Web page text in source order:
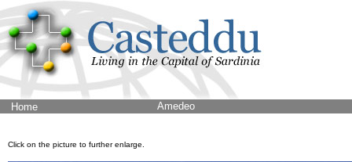
Home Amedeo
Click on the picture to further enlarge.